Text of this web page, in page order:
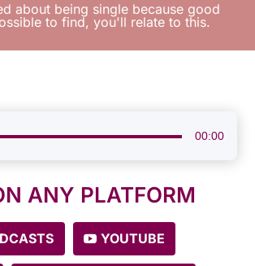
about being single because good
to find, you'll relate to this.
00:00
ANY PLATFORM
YOUTUBE